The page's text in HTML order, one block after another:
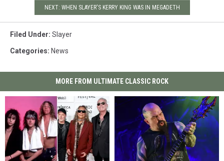
NEXT: WHEN SLAYER'S KERRY KING WAS IN MEGADETH
Filed Under: Slayer
Categories: News
MORE FROM ULTIMATE CLASSIC ROCK